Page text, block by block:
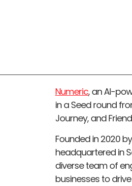
Numeric, an AI-
in a Seed round
Journey, and
Founded in 2020
headquartered in
diverse team of
businesses to